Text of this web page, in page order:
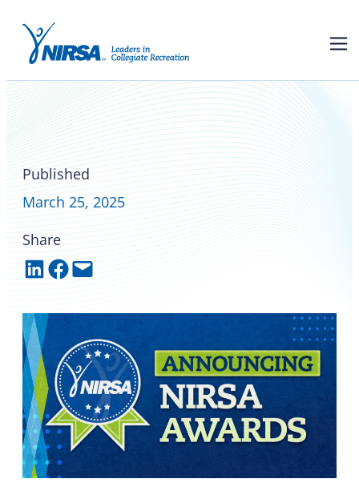
Published
March 25, 2025
Share
Share on LinkedIn Share on Facebook Email this Page